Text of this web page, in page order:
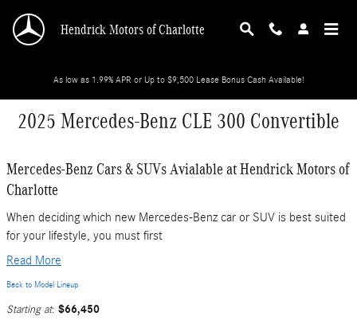
Hendrick Motors of Charlotte
As low as 1.99% APR or Up to $9,500 Lease Bonus Cash Available!
2025 Mercedes-Benz CLE 300 Convertible
Mercedes-Benz Cars & SUVs Avialable at Hendrick Motors of
Charlotte
When deciding which new Mercedes-Benz car or SUV is best suited
for your lifestyle, you must first
Read More
Back to Model Lineup
Starting at: $66,450